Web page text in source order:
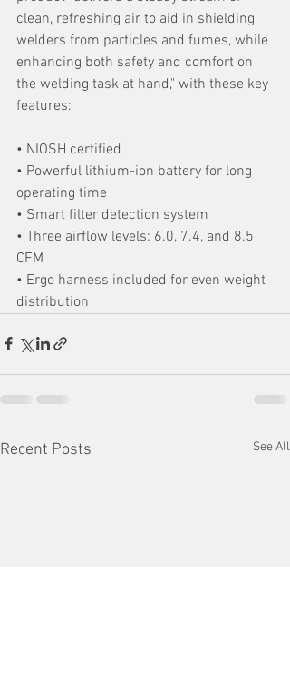
clean, refreshing air to aid in shielding
welders from particles and fumes, while
enhancing both safety and comfort on
the welding task at hand," with these key
features:
• NIOSH certified
• Powerful lithium-ion battery for long
operating time
• Smart filter detection system
• Three airflow levels: 6.0, 7.4, and 8.5
CFM
• Ergo harness included for even weight
distribution
Recent Posts See All